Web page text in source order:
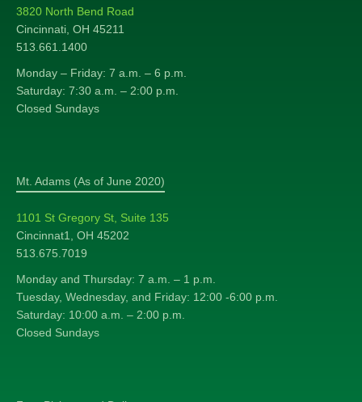
3820 North Bend Road
Cincinnati, OH 45211
513.661.1400
Monday – Friday: 7 a.m. – 6 p.m.
Saturday: 7:30 a.m. – 2:00 p.m.
Closed Sundays
Mt. Adams (As of June 2020)
1101 St Gregory St, Suite 135
Cincinnat1, OH 45202
513.675.7019
Monday and Thursday: 7 a.m. – 1 p.m.
Tuesday, Wednesday, and Friday: 12:00 -6:00 p.m.
Saturday: 10:00 a.m. – 2:00 p.m.
Closed Sundays